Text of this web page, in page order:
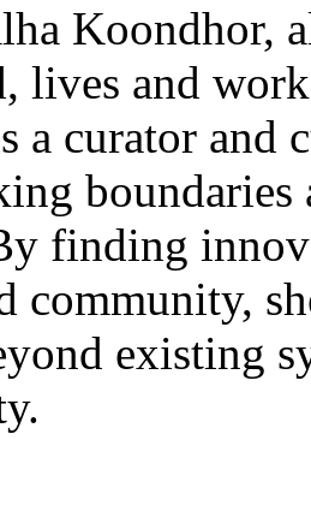
Koondhor,
lives and
a curator and
finding
community,
existing